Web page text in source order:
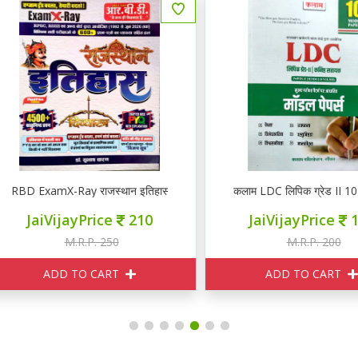
ExamX-Ray राजस्थान इतिहास PYQ
JaiVijayPrice 210
M.R.P. 250
ADD TO CART
कलाम LDC लिपिक ग्रेड II 10
JaiVijayPrice 180
M.R.P. 200
ADD TO CART